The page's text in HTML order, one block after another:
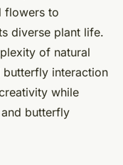
flowers to
diverse plant life.
of natural
interaction
while
butterfly